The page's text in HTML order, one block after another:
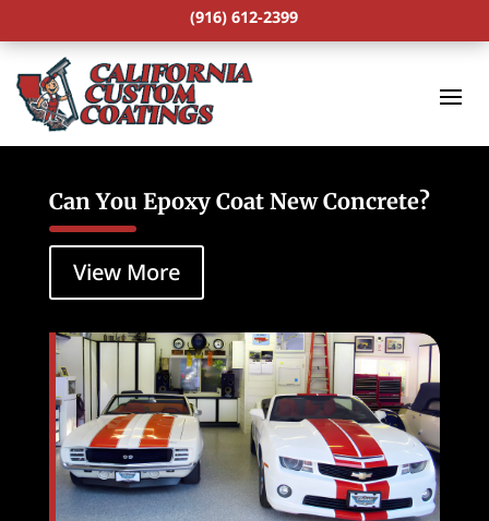
(916) 612-2399
Can You Epoxy Coat New Concrete?
View More